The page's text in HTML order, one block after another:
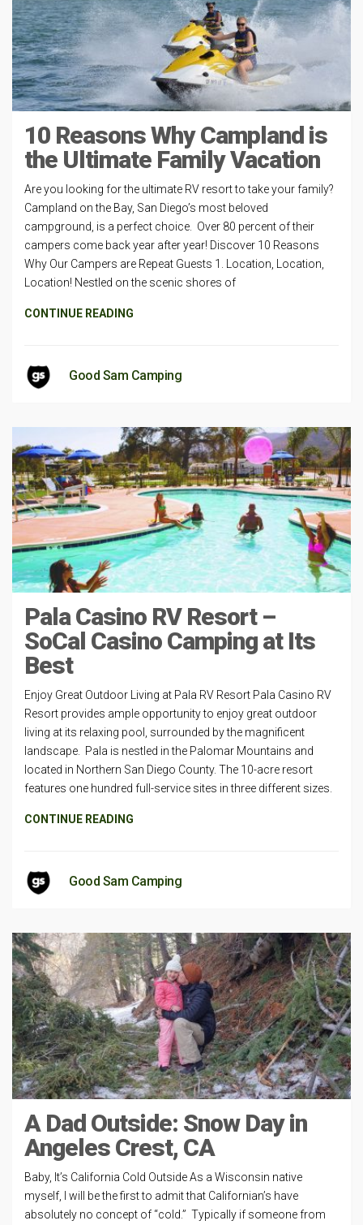
10 Reasons Why Campland is
the Ultimate Family Vacation
Are you looking for the ultimate RV resort to take your family?
Campland on the Bay, San Diego’s most beloved
campground, is a perfect choice. Over 80 percent of their
campers come back year after year! Discover 10 Reasons
Why Our Campers are Repeat Guests 1. Location, Location,
Location! Nestled on the scenic shores of
CONTINUE READING
Good Sam Camping
Pala Casino RV Resort –
SoCal Casino Camping at Its
Best
Enjoy Great Outdoor Living at Pala RV Resort Pala Casino RV
Resort provides ample opportunity to enjoy great outdoor
living at its relaxing pool, surrounded by the magnificent
landscape. Pala is nestled in the Palomar Mountains and
located in Northern San Diego County. The 10-acre resort
features one hundred full-service sites in three different sizes.
CONTINUE READING
Good Sam Camping
A Dad Outside: Snow Day in
Angeles Crest, CA
Baby, It’s California Cold Outside As a Wisconsin native
myself, I will be the first to admit that Californian’s have
absolutely no concept of “cold.” Typically if someone from